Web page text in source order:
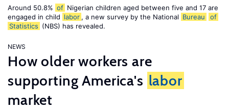
Around 50.8% of Nigerian children aged between five and 17 are
engaged in child labor , a new survey by the National Bureau
of
Statistics (NBS) has revealed.
NEWS
How older workers are
supporting America's labor
market